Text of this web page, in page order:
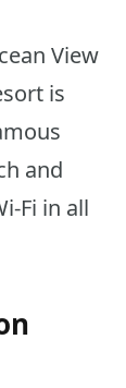
View
is
and
Fi in all